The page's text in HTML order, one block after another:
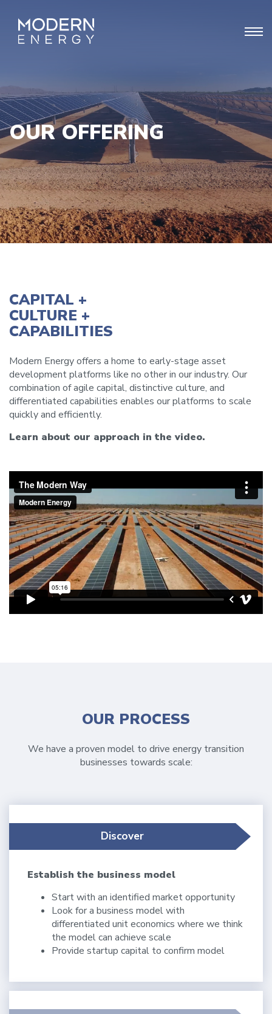
OUR OFFERING
CAPITAL +
CULTURE +
CAPABILITIES
Modern Energy offers a home to early-stage asset
development platforms like no other in our industry. Our
combination of agile capital, distinctive culture, and
differentiated capabilities enables our platforms to scale
quickly and efficiently.
Learn about our approach in the video.
OUR PROCESS
We have a proven model to drive energy transition
businesses towards scale:
Discover
Establish the business model
Start with an identified market opportunity
Look for a business model with
differentiated unit economics where we think
the model can achieve scale
Provide startup capital to confirm model